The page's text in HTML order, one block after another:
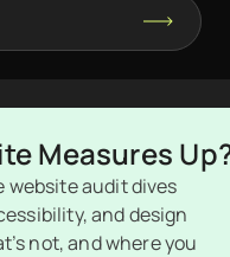
Measures
website audit dives
and design
not, and where you